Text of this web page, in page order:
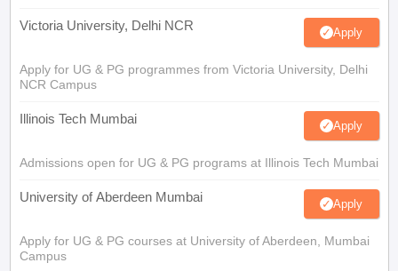
Victoria University, Delhi NCR Apply
Apply for UG & PG programmes from Victoria University, Delhi
NCR Campus
Illinois Tech Mumbai Apply
Admissions open for UG & PG programs at Illinois Tech Mumbai
University of Aberdeen Mumbai Apply
Apply for UG & PG courses at University of Aberdeen, Mumbai
Campus